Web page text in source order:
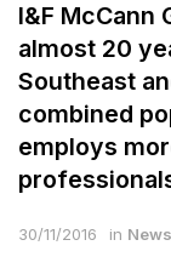
I&F McCann
almost 20
Southeast
combined
employs
30/11/2016 in News